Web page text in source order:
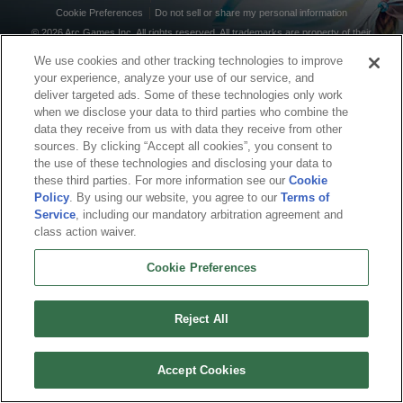
Cookie Preferences
Do not sell or share my personal information
© 2026 Arc Games Inc. All rights reserved. All trademarks are property of their
We use cookies and other tracking technologies to improve
your experience, analyze your use of our service, and
deliver targeted ads. Some of these technologies only work
when we disclose your data to third parties who combine the
data they receive from us with data they receive from other
sources. By clicking “Accept all cookies”, you consent to
the use of these technologies and disclosing your data to
these third parties. For more information see ourCookie
Policy. By using our website, you agree to ourTerms of
Service, including our mandatory arbitration agreement and
class action waiver.
Cookie Preferences
Reject All
Accept Cookies